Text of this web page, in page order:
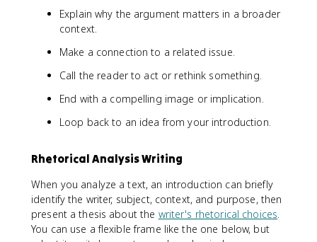
Explain why the argument matters in a broader
context.
Make a connection to a related issue.
Call the reader to act or rethink something.
End with a compelling image or implication.
Loop back to an idea from your introduction.
Rhetorical Analysis Writing
When you analyze a text, an introduction can briefly
identify the writer, subject, context, and purpose, then
present a thesis about the writer's rhetorical choices.
You can use a flexible frame like the one below, but